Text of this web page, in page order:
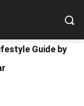
Guide by